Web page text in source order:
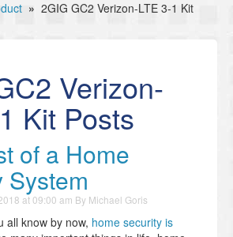
» 2GIG GC2 Verizon-LTE 3-1 Kit
Verizon-
Kit Posts
of a Home
System
at 09:00 am By Michael Goris
all know by now, home security is